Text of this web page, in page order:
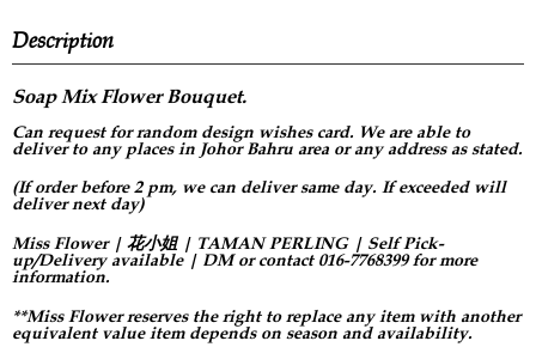
Description
Soap Mix FlowerBouquet.
Can request forrandom design wishes card. We are able to
deliver to any places in Johor Bahru area or any address as stated.
(If order before 2 pm, we can deliver same day. If exceeded will
deliver next day)
Miss Flower | 花小姐 | TAMAN PERLING | Self Pick-
up/Delivery available | DM or contact 016-7768399 for more
information.
**Miss Flower reserves the right to replace any item with another
equivalent value item depends on season and availability.